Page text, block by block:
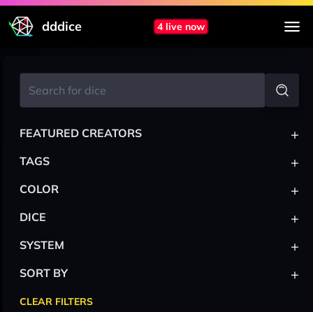
dddice 4 live now
FEATURED CREATORS +
TAGS +
COLOR +
DICE +
SYSTEM +
SORT BY +
CLEAR FILTERS